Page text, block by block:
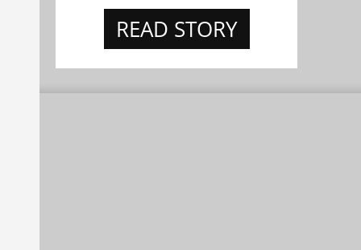
READ STORY